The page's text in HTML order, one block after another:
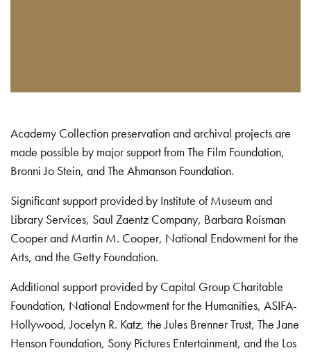
Academy Collection preservation and archival projects are
made possible by major support from The Film Foundation,
Bronni Jo Stein, and The Ahmanson Foundation.
Significant support provided by Institute of Museum and
Library Services, Saul Zaentz Company, Barbara Roisman
Cooper and Martin M. Cooper, National Endowment for the
Arts, and the Getty Foundation.
Additional support provided by Capital Group Charitable
Foundation, National Endowment for the Humanities, ASIFA-
Hollywood, Jocelyn R. Katz, the Jules Brenner Trust, The Jane
Henson Foundation, Sony Pictures Entertainment, and the Los